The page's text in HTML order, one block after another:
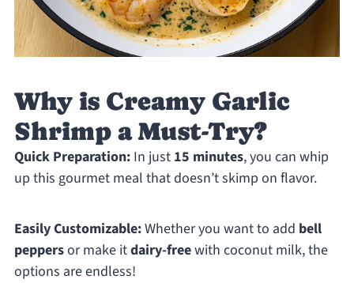
Why is Creamy Garlic
Shrimp a Must-Try?
Quick Preparation:In just 15 minutes, you can whip
up this gourmet meal that doesn’t skimp on flavor.
Easily Customizable:Whether you want to add bell
peppersor make itdairy-freewith coconut milk, the
options are endless!